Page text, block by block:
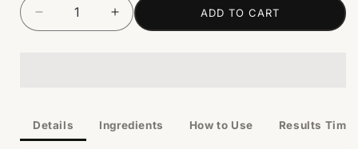
QuantityDecrease
quantity
Shampoo
Increase
quantity
Shampoo
ADD TO CART
Details Ingredients How to Use Results